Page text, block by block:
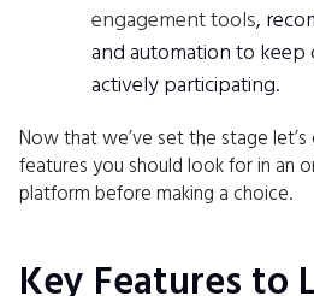
engagement tools,
and automation to
actively participating.
Now that we’ve set the stage
features you should look for in an
platform before making a choice.
Key Features to